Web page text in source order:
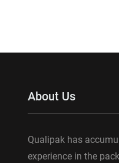
About Us
Qualipak has
experience in the